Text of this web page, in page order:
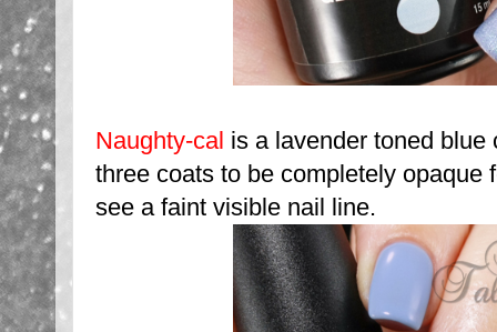
Naughty-cal is a lavender toned
three coats to be completely
see a faint visible nail line.